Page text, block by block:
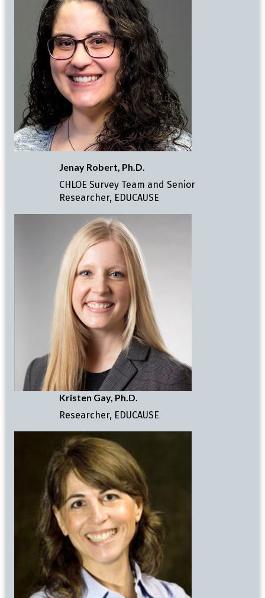
Jenay Robert, Ph.D.
CHLOE Survey Team and Senior
Researcher, EDUCAUSE
Kristen Gay, Ph.D.
Researcher, EDUCAUSE